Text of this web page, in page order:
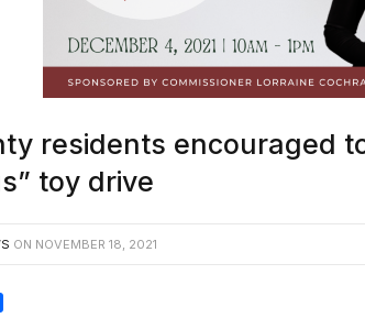
residents encouraged
toy drive
ON NOVEMBER 18, 2021